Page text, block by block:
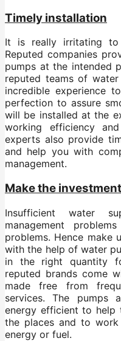
Timely installation
It is really irritating to
Reputed companies
pumps at the intended
reputed teams of
incredible experience
perfection to assure
will be installed at the
working efficiency
experts also provide
and help you with
management.
Make the investment
Insufficient water
management
problems. Hence
with the help of water
in the right quantity
reputed brands come
made free from
services. The pumps
energy efficient to
the places and to
energy or fuel.